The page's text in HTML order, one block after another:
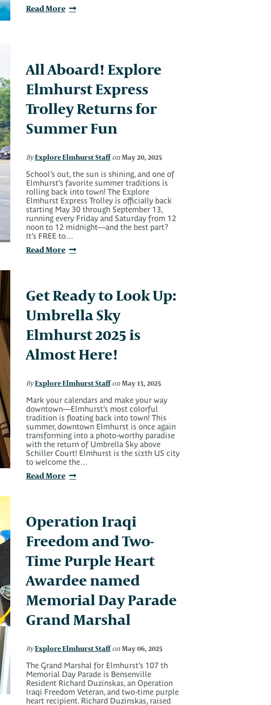
Read More
All Aboard! Explore
Elmhurst Express
Trolley Returns for
Summer Fun
ByExplore Elmhurst Staff onMay 20, 2025
School’s out, the sun is shining, and one of
Elmhurst’s favorite summer traditions is
rolling back into town! The Explore
Elmhurst Express Trolley is officially back
starting May 30 through September 13,
running every Friday and Saturday from 12
noon to 12 midnight—and the best part?
It’s FREE to…
Read More
Get Ready to Look Up:
Umbrella Sky
Elmhurst 2025 is
Almost Here!
ByExplore Elmhurst Staff onMay 13, 2025
Mark your calendars and make your way
downtown—Elmhurst’s most colorful
tradition is floating back into town! This
summer, downtown Elmhurst is once again
transforming into a photo-worthy paradise
with the return of Umbrella Sky above
Schiller Court! Elmhurst is the sixth US city
to welcome the…
Read More
Operation Iraqi
Freedom and Two-
Time Purple Heart
Awardee named
Memorial Day Parade
Grand Marshal
ByExplore Elmhurst Staff onMay 06, 2025
The Grand Marshal for Elmhurst’s 107 th
Memorial Day Parade is Bensenville
Resident Richard Duzinskas, an Operation
Iraqi Freedom Veteran, and two-time purple
heart recipient. Richard Duzinskas, raised